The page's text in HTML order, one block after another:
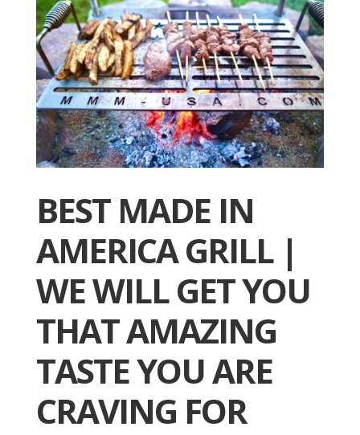
BEST MADE IN
AMERICA GRILL |
WE WILL GET YOU
THAT AMAZING
TASTE YOU ARE
CRAVING FOR